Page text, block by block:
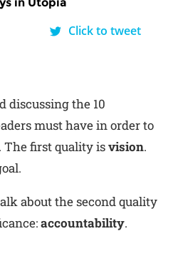
Click to tweet
discussing the 10
must have in order to
The first quality isvision.
about the second quality
accountability.